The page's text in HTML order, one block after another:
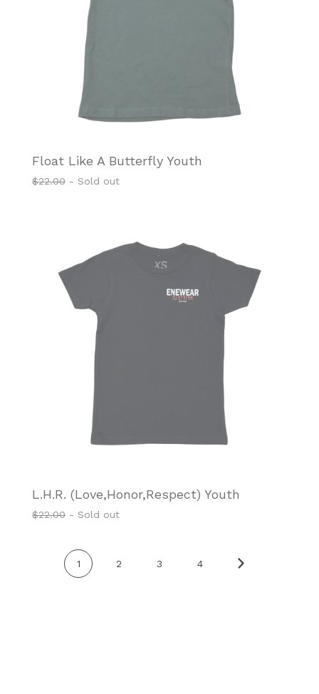
Float Like A Butterfly Youth
$22.00 - Sold out
L.H.R. (Love,Honor,Respect) Youth
$22.00 - Sold out
1 2 3 4